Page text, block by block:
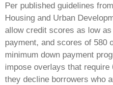
Per published guidelines
Housing and Urban
allow credit scores as low
payment, and scores of 580
minimum down payment
impose overlays that
they decline borrowers who